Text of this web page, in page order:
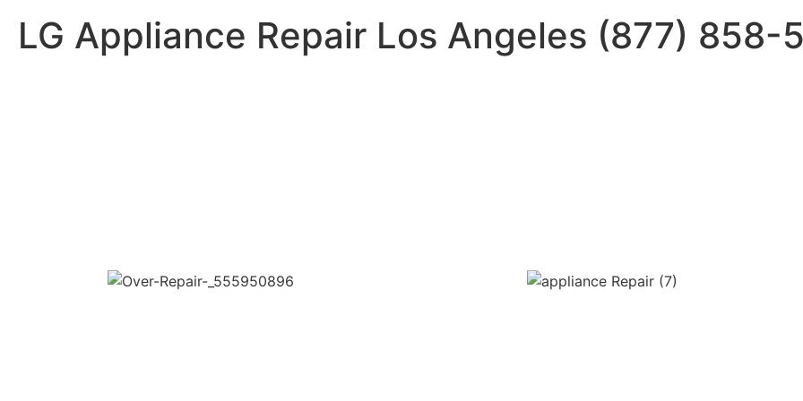
LG Appliance Repair Los Angeles (877) 858-